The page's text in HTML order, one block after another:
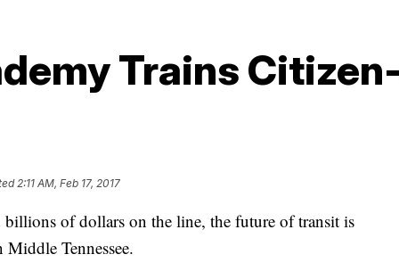
Trains
2:11 AM, Feb 17, 2017
of dollars on the line, the future of transit is
Tennessee.